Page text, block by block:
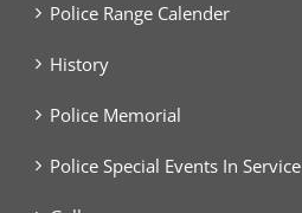
Police Range Calender
History
Police Memorial
Police Special Events In Service